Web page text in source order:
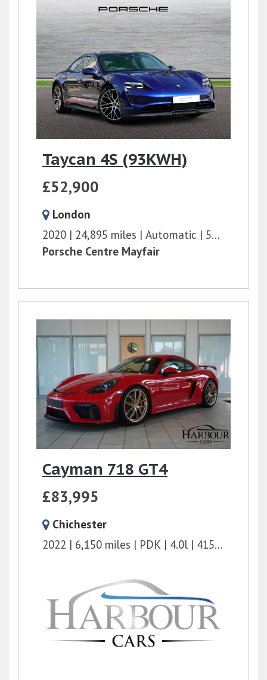
Taycan 4S (93KWH)
£52,900
London
2020
24,895 miles Automatic
571 bhp
Porsche Centre Mayfair
Cayman 718 GT4
£83,995
Chichester
2022
6,150 miles PDK 4.0l 415 bhp